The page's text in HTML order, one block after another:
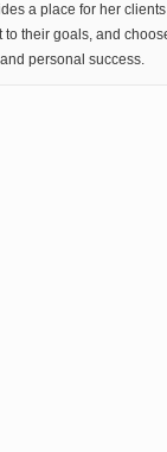
a place for her
to their goals, and
personal success.